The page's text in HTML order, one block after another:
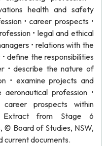
health and safety
• career prospects •
• legal and ethical
• relations with the
define the responsibilities
• describe the nature of
• examine projects and
profession •
prospects within
Extract from Stage 6
© Board of Studies, NSW,
current documents.